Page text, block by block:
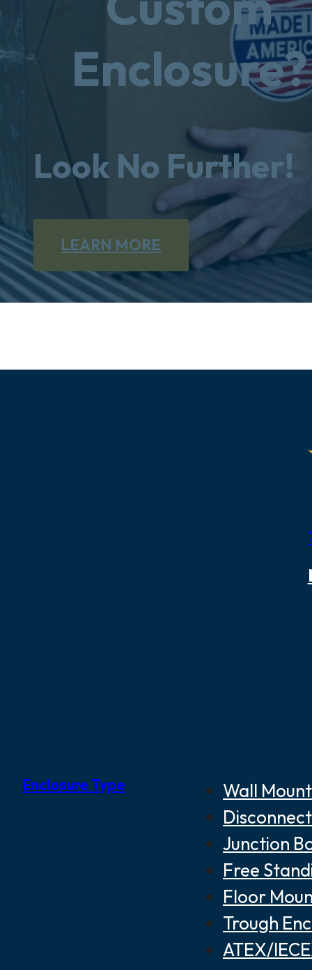
Enclosure?
Look No Further!
LEARN MORE
Enclosure Type
Wall
Junction
Free
Floor
Trough
ATEX/